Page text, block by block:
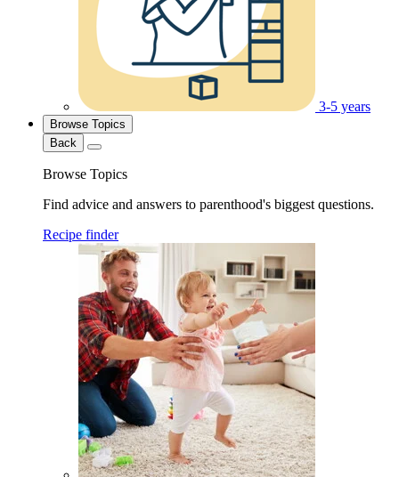
3-5 years
Browse Topics
Back
Browse Topics
Find advice and answers to parenthood's biggest questions.
Recipe finder